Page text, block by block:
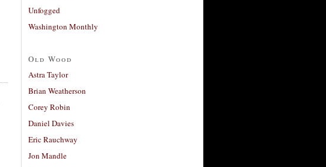
Unfogged
Washington Monthly
Old Wood
Astra Taylor
Brian Weatherson
Corey Robin
Daniel Davies
Eric Rauchway
Jon Mandle